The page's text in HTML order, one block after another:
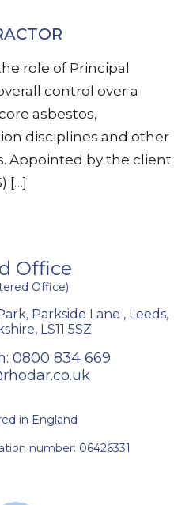
role of Principal
control over a
asbestos,
disciplines and other
Appointed by the client
[…]
Office
Office)
Parkside Lane , Leeds,
, LS11 5SZ
0800 834 669
in England
number: 06426331